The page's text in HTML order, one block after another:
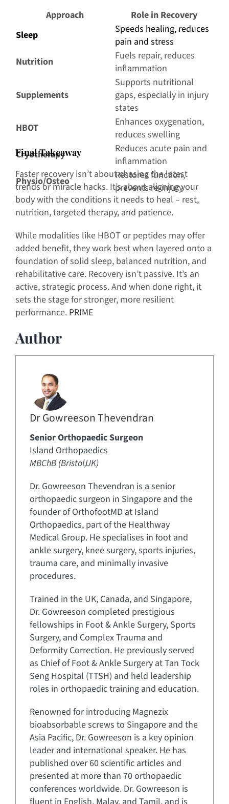
Approach
Role in Recovery
Sleep
Speeds healing, reduces
pain and stress
Nutrition
Fuels repair, reduces
inflammation
Supplements
Supports nutritional
gaps, especially in injury
states
HBOT
Enhances oxygenation,
reduces swelling
Cryotherapy
Reduces acute pain and
inflammation
Physio/Osteo
Restores function,
prevents re-injury
Final Takeaway
Faster recovery isn’t about chasing the latest
trends or miracle hacks. It’s about aligning your
body with the conditions it needs to heal – rest,
nutrition, targeted therapy, and patience.
While modalities like HBOT or peptides may offer
added benefit, they work best when layered onto a
foundation of solid sleep, balanced nutrition, and
rehabilitative care. Recovery isn’t passive. It’s an
active, strategic process. And when done right, it
sets the stage for stronger, more resilient
performance. PRIME
Author
Dr Gowreeson Thevendran
Senior Orthopaedic Surgeon
Island Orthopaedics
MBChB (Bristol,UK)
Dr. Gowreeson Thevendran is a senior
orthopaedic surgeon in Singapore and the
founder of OrthofootMD at Island
Orthopaedics, part of the Healthway
Medical Group. He specialises in foot and
ankle surgery, knee surgery, sports injuries,
trauma care, and minimally invasive
procedures.
Trained in the UK, Canada, and Singapore,
Dr. Gowreeson completed prestigious
fellowships in Foot & Ankle Surgery, Sports
Surgery, and Complex Trauma and
Deformity Correction. He previously served
as Chief of Foot & Ankle Surgery at Tan Tock
Seng Hospital (TTSH) and held leadership
roles in orthopaedic training and education.
Renowned for introducing Magnezix
bioabsorbable screws to Singapore and the
Asia Pacific, Dr. Gowreeson is a key opinion
leader and international speaker. He has
published over 60 scientific articles and
presented at more than 70 orthopaedic
conferences worldwide. Dr. Gowreeson is